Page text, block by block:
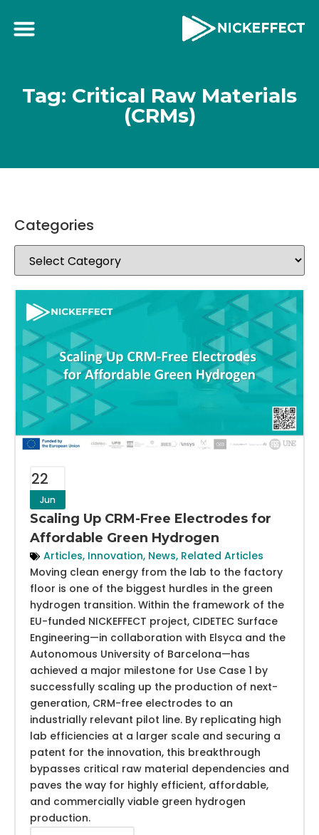
Tag: Critical Raw Materials
(CRMs)
22
Jun
Scaling Up CRM-Free Electrodes for
Affordable Green Hydrogen
Articles, Innovation, News, Related Articles
Moving clean energy from the lab to the factory
floor is one of the biggest hurdles in the green
hydrogen transition. Within the framework of the
EU-funded NICKEFFECT project, CIDETEC Surface
Engineering—in collaboration with Elsyca and the
Autonomous University of Barcelona—has
achieved a major milestone for Use Case 1 by
successfully scaling up the production of next-
generation, CRM-free electrodes to an
industrially relevant pilot line. By replicating high
lab efficiencies at a larger scale and securing a
patent for the innovation, this breakthrough
bypasses critical raw material dependencies and
paves the way for highly efficient, affordable,
and commercially viable green hydrogen
production.
Categories